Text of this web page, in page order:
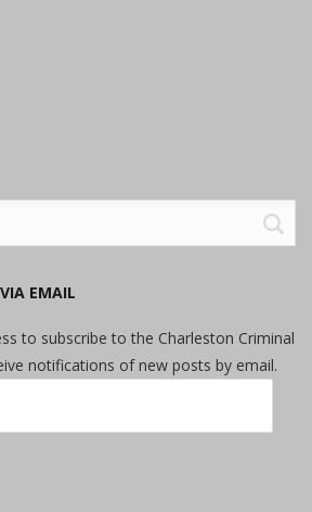
EMAIL
to subscribe to the Charleston Criminal
notifications of new posts by email.